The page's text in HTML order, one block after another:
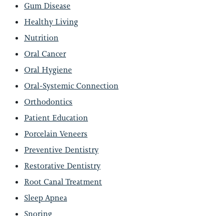
Gum Disease
Healthy Living
Nutrition
Oral Cancer
Oral Hygiene
Oral-Systemic Connection
Orthodontics
Patient Education
Porcelain Veneers
Preventive Dentistry
Restorative Dentistry
Root Canal Treatment
Sleep Apnea
Snoring